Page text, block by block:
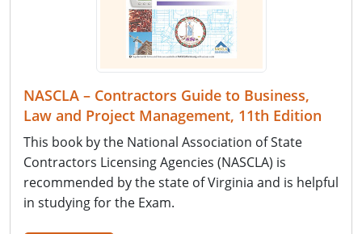
NASCLA – Contractors Guide to Business,
Law and Project Management, 11th Edition
This book by the National Association of State
Contractors Licensing Agencies (NASCLA) is
recommended by the state of Virginia and is helpful
in studying for the Exam.